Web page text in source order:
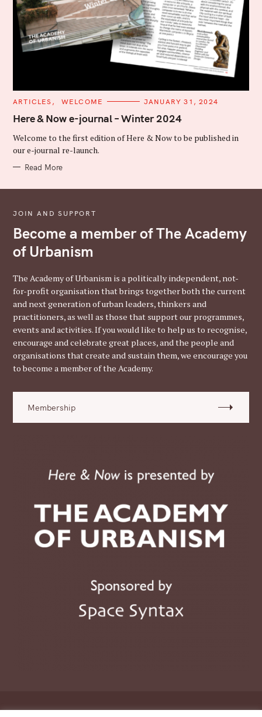
C
T
E
O
I
S
ARTICLES WELCOME JANUARY 31, 2024
Here & Now e-journal – Winter 2024
Welcome to the first edition of Here & Now to be published in
our e-journal re-launch.
Read More
JOIN AND SUPPORT
Become a member of The Academy
of Urbanism
The Academy of Urbanism is a politically independent, not-
for-profit organisation that brings together both the current
and next generation of urban leaders, thinkers and
practitioners, as well as those that support our programmes,
events and activities. If you would like to help us to recognise,
encourage and celebrate great places, and the people and
organisations that create and sustain them, we encourage you
to become a member of the Academy.
Membership